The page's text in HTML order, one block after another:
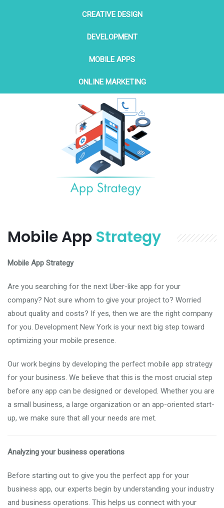
CREATIVE DESIGN
DEVELOPMENT
MOBILE APPS
ONLINE MARKETING
Mobile App Strategy
Mobile App Strategy
Are you searching for the next Uber-like app for your
company? Not sure whom to give your project to? Worried
about quality and costs? If yes, then we are the right company
for you. Development New York is your next big step toward
optimizing your mobile presence.
Our work begins by developing the perfect mobile app strategy
for your business. We believe that this is the most crucial step
before any app can be designed or developed. Whether you are
a small business, a large organization or an app-oriented start-
up, we make sure that all your needs are met.
Analyzing your business operations
Before starting out to give you the perfect app for your
business app, our experts begin by understanding your industry
and business operations. This helps us connect with your